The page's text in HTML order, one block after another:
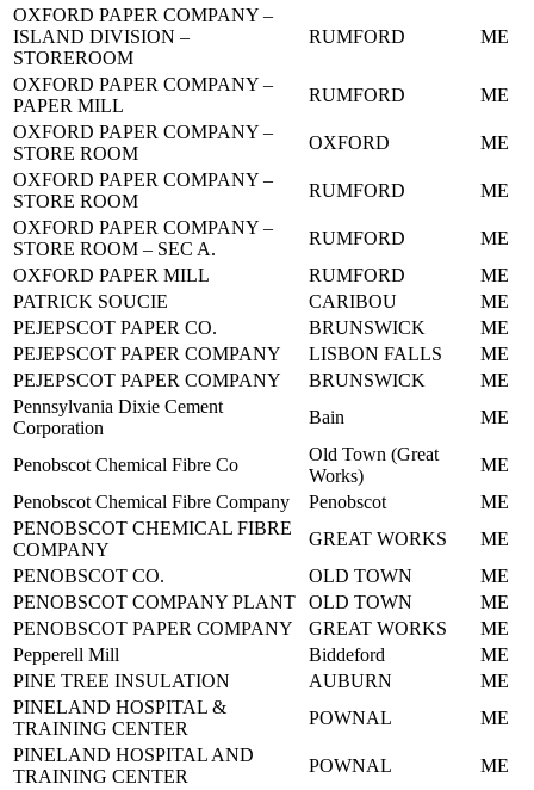
OXFORD PAPER COMPANY –
ISLAND DIVISION –
STOREROOM
RUMFORD ME
OXFORD PAPER COMPANY –
PAPER MILL
RUMFORD
ME
OXFORD PAPER COMPANY –
STORE ROOM
OXFORD
ME
OXFORD PAPER COMPANY –
STORE ROOM
RUMFORD
ME
OXFORD PAPER COMPANY –
STORE ROOM – SEC A.
RUMFORD
ME
OXFORD PAPER MILL
RUMFORD
ME
PATRICK SOUCIE
CARIBOU
ME
PEJEPSCOT PAPER CO.
BRUNSWICK
ME
PEJEPSCOT PAPER COMPANY
LISBON FALLS
ME
PEJEPSCOT PAPER COMPANY
BRUNSWICK
ME
Pennsylvania Dixie Cement
Corporation
Bain ME
Penobscot Chemical Fibre Co
Old Town (Great
Works)
ME
Penobscot Chemical Fibre Company
Penobscot
ME
PENOBSCOT CHEMICAL FIBRE
COMPANY
GREAT WORKS
ME
PENOBSCOT CO.
OLD TOWN
ME
PENOBSCOT COMPANY PLANT
OLD TOWN
ME
PENOBSCOT PAPER COMPANY
GREAT WORKS
ME
Pepperell Mill
Biddeford
ME
PINE TREE INSULATION
AUBURN
ME
PINELAND HOSPITAL &
TRAINING CENTER
POWNAL
ME
PINELAND HOSPITAL AND
TRAINING CENTER
POWNAL
ME